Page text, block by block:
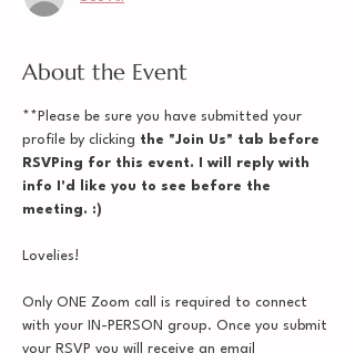
About the Event
**Please be sure you have submitted your
profile by clicking the "Join Us" tab before
RSVPing for this event. I will reply with
info I'd like you to see before the
meeting. :)
Lovelies!
Only ONE Zoom call is required to connect
with your IN-PERSON group. Once you submit
your RSVP you will receive an email